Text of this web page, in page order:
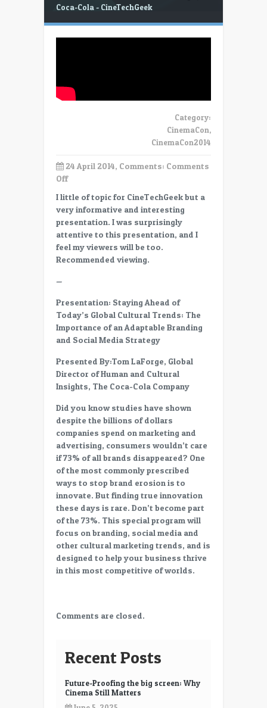
Coca-Cola - CineTechGeek
Category:
CinemaCon,
CinemaCon2014
24 April 2014, Comments: Comments
Offon
–
17
–
Staying
Ahead
of
Cultural
Trends
–
Tom
/
Coca-
Cola
I little of topic for CineTechGeek but a
very informative and interesting
presentation. I was surprisingly
attentive to this presentation, and I
feel my viewers will be too.
Recommended viewing.
—
Presentation: Staying Ahead of
Today’s Global Cultural Trends: The
Importance of an Adaptable Branding
and Social Media Strategy
Presented By:Tom LaForge, Global
Director of Human and Cultural
Insights, The Coca-Cola Company
Did you know studies have shown
despite the billions of dollars
companies spend on marketing and
advertising, consumers wouldn’t care
if 73% of all brands disappeared? One
of the most commonly prescribed
ways to stop brand erosion is to
innovate. But finding true innovation
these days is rare. Don’t become part
of the 73%. This special program will
focus on branding, social media and
other cultural marketing trends, and is
designed to help your business thrive
in this most competitive of worlds.
Comments are closed.
Recent Posts
Future-Proofing the big screen: Why
Cinema Still Matters